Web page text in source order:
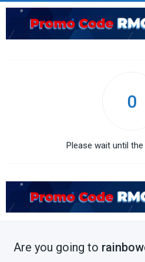
0
Please wait until
Are you going to